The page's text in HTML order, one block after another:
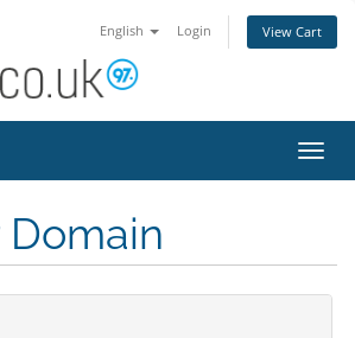
English Login View Cart
Domain